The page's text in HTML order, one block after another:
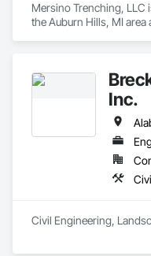
Mersino Trenching, LLC
the Auburn Hills, MI
Inc.
Civil Engineering,